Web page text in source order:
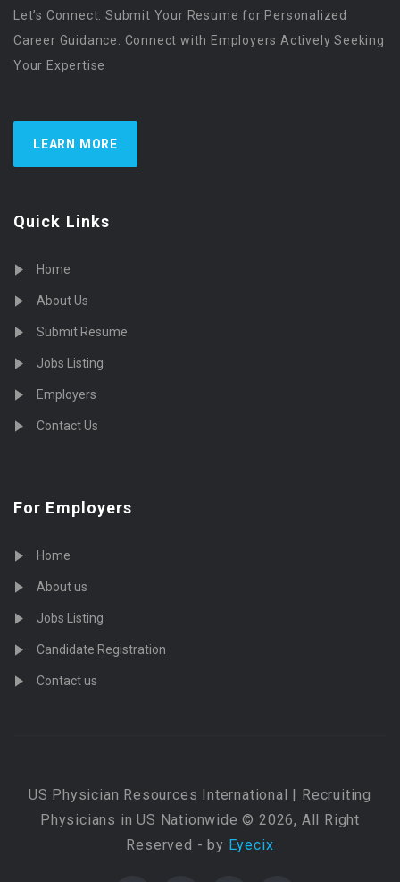
Let’s Connect. Submit Your Resume for Personalized
Career Guidance. Connect with Employers Actively Seeking
Your Expertise
LEARN MORE
Quick Links
Home
About Us
Submit Resume
Jobs Listing
Employers
Contact Us
For Employers
Home
About us
Jobs Listing
Candidate Registration
Contact us
US Physician Resources International | Recruiting
Physicians in US Nationwide © 2026, All Right
Reserved - by Eyecix